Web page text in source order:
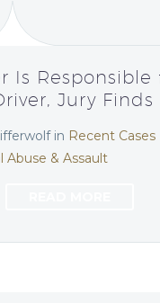
Is Responsible
Jury Finds
in Recent Cases
Abuse & Assault